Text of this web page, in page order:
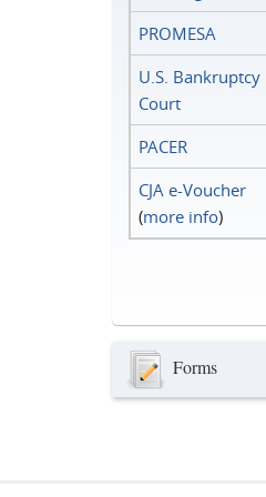
PROMESA
U.S. Bankruptcy
Court
PACER
CJA e-Voucher
(more info)
Forms